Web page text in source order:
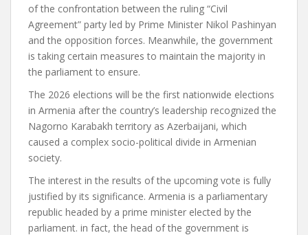
of the confrontation between the ruling “Civil
Agreement” party led by Prime Minister Nikol Pashinyan
and the opposition forces. Meanwhile, the government
is taking certain measures to maintain the majority in
the parliament to ensure.
The 2026 elections will be the first nationwide elections
in Armenia after the country’s leadership recognized the
Nagorno Karabakh territory as Azerbaijani, which
caused a complex socio-political divide in Armenian
society.
The interest in the results of the upcoming vote is fully
justified by its significance. Armenia is a parliamentary
republic headed by a prime minister elected by the
parliament. in fact, the head of the government is